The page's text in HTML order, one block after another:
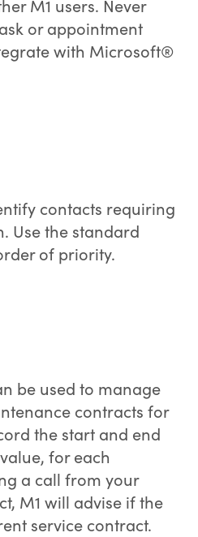
M1 users. Never
or appointment
with Microsoft®
contacts requiring
Use the standard
of priority.
be used to manage
contracts for
the start and end
for each
a call from your
M1 will advise if the
service contract.